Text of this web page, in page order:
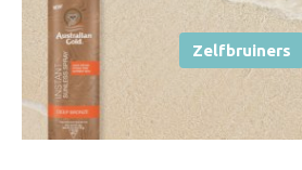
Zelfbruiners